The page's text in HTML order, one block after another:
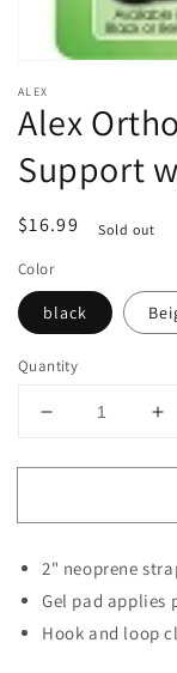
ALEX
Alex
Support
Regular
$16.99 Sold out
Color
black
Quantity
Decrease
for
Orthopedic
Elbow
Support
w/Gel
2" neoprene
Gel pad applies
Hook and loop